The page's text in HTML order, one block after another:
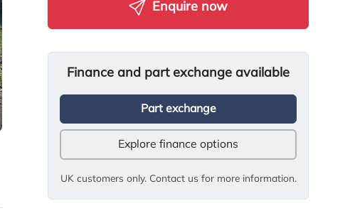
Enquire now
Finance and part exchange available
Part exchange
Explore finance options
UK customers only. Contact us for more information.